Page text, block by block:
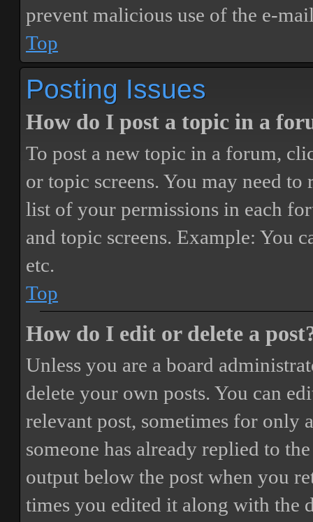
prevent malicious use of the e-
Top
Posting Issues
How do I post a topic in a
To post a new topic in a forum,
or topic screens. You may need to
list of your permissions in each
and topic screens. Example: You
etc.
Top
How do I edit or delete a
Unless you are a board
delete your own posts. You can
relevant post, sometimes for only
someone has already replied to
output below the post when you
times you edited it along with the